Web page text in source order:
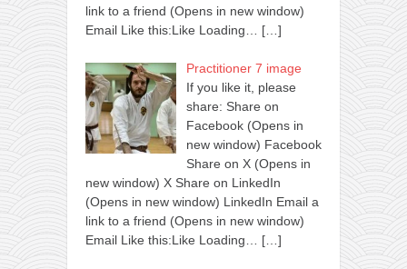
link to a friend (Opens in new window)
Email Like this:Like Loading…
[…]
Practitioner 7 image
If you like it, please
share: Share on
Facebook (Opens in
new window) Facebook
Share on X (Opens in
new window) X Share on LinkedIn
(Opens in new window) LinkedIn Email a
link to a friend (Opens in new window)
Email Like this:Like Loading…
[…]